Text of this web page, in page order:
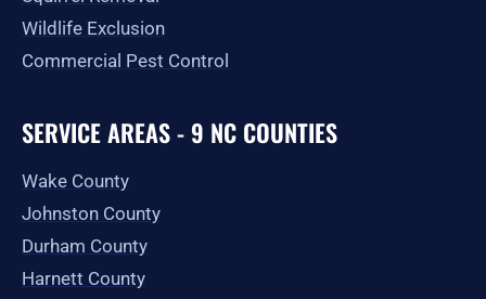
Wildlife Exclusion
Commercial Pest Control
SERVICE AREAS - 9 NC COUNTIES
Wake County
Johnston County
Durham County
Harnett County